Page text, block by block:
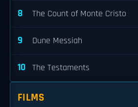
8 The Count of Monte Cristo
9 Dune Messiah
10 The Testaments
FILMS